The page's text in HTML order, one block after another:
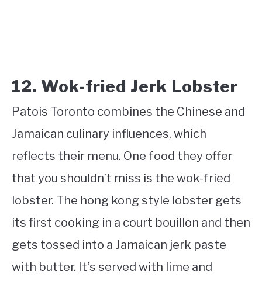
12. Wok-fried Jerk Lobster
Patois Toronto combines the Chinese and
Jamaican culinary influences, which
reflects their menu. One food they offer
that you shouldn’t miss is the wok-fried
lobster. The hong kong style lobster gets
its first cooking in a court bouillon and then
gets tossed into a Jamaican jerk paste
with butter. It’s served with lime and